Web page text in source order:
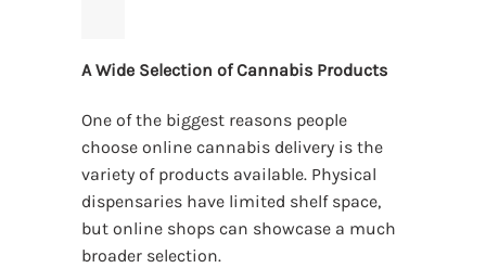
A Wide Selection of Cannabis Products
One of the biggest reasons people
choose online cannabis delivery is the
variety of products available. Physical
dispensaries have limited shelf space,
but online shops can showcase a much
broader selection.